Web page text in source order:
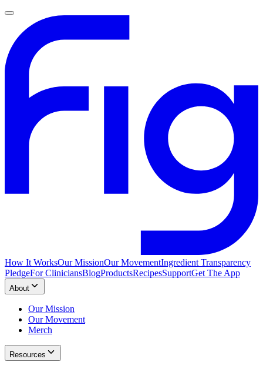
How It WorksOur MissionOur MovementIngredient Transparency
PledgeFor CliniciansBlogProductsRecipesSupportGet The App
About
Our Mission
Our Movement
Merch
Resources